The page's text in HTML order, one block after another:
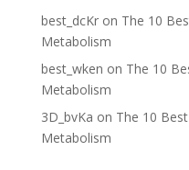
best_dcKron The 10
Metabolism
best_wken on The 10
Metabolism
3D_bvKa on The 10
Metabolism